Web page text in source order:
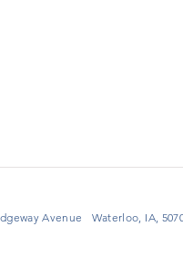
Avenue Waterloo, IA,